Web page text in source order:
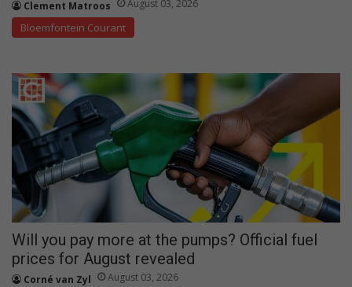
Clement Matroos August 03, 2026
Bloemfontein Courant
Will you pay more at the pumps? Official fuel
prices for August revealed
Corné van Zyl August 03, 2026